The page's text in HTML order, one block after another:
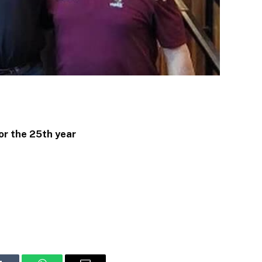
the 25th year